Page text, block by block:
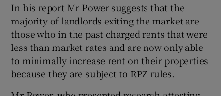
In his report Mr Power suggests that the
majority of landlords exiting the market are
those who in the past charged rents that were
less than market rates and are now only able
to minimally increase rent on their properties
because they are subject to RPZ rules.